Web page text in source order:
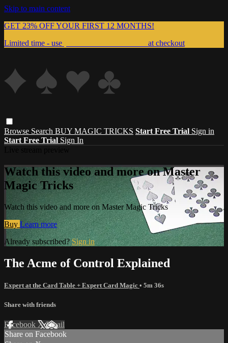
Skip to main content
GET 23% OFF YOUR FIRST 12 MONTHS!
Limited time - use
at checkout
Browse Search BUY MAGIC TRICKS Start Free Trial Sign in
Start Free Trial Sign In
Watch this video and more on Master
Magic Tricks
Watch this video and more on Master Magic Tricks
Buy Learn more
Already subscribed?Sign in
The Acme of Control Explained
Expert at the Card Table + Expert Card Magic • 5m 36s
Share with friends
Facebook XEmail
Share on Facebook